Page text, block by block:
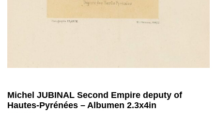
Michel JUBINAL Second Empire deputy of
Hautes-Pyrénées – Albumen 2.3x4in